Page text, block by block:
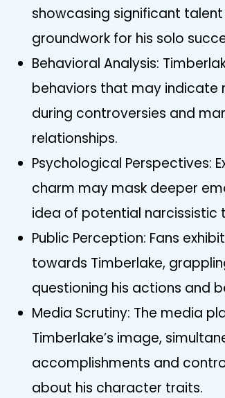
showcasing significant
groundwork for his solo
Behavioral Analysis:
behaviors that may indicate
during controversies and
relationships.
Psychological Perspectives:
charm may mask deeper
idea of potential narcissistic
Public Perception: Fans
towards Timberlake,
questioning his actions and
Media Scrutiny: The media
Timberlake’s image,
accomplishments and
about his character traits.